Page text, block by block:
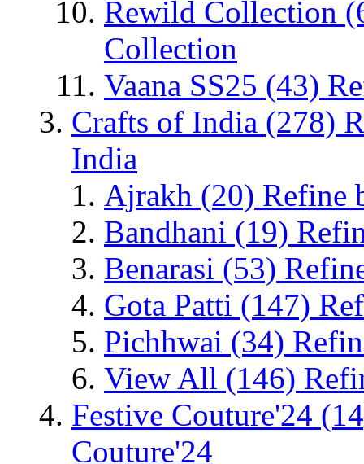
Rewild Collection
Collection
Vaana SS25 (43)
Crafts of India (278)
India
Ajrakh (20) Refine
Bandhani (19)
Benarasi (53)
Gota Patti (147)
Pichhwai (34)
View All (146)
Festive Couture'24
Couture'24